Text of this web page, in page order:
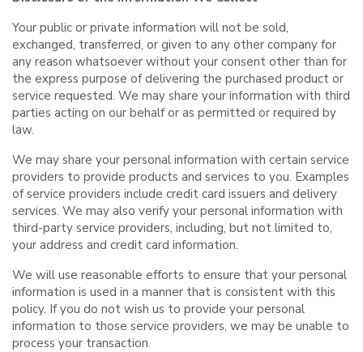
Your public or private information will not be sold,
exchanged, transferred, or given to any other company for
any reason whatsoever without your consent other than for
the express purpose of delivering the purchased product or
service requested. We may share your information with third
parties acting on our behalf or as permitted or required by
law.
We may share your personal information with certain service
providers to provide products and services to you. Examples
of service providers include credit card issuers and delivery
services. We may also verify your personal information with
third-party service providers, including, but not limited to,
your address and credit card information.
We will use reasonable efforts to ensure that your personal
information is used in a manner that is consistent with this
policy. If you do not wish us to provide your personal
information to those service providers, we may be unable to
process your transaction.